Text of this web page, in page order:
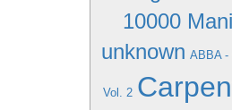
10000
unknown ABBA -
Vol. 2